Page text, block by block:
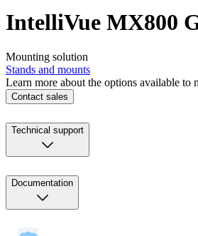
IntelliVue MX800
Mounting solution
Stands and mounts
Learn more about the options available
Contact sales
Technical support
Documentation